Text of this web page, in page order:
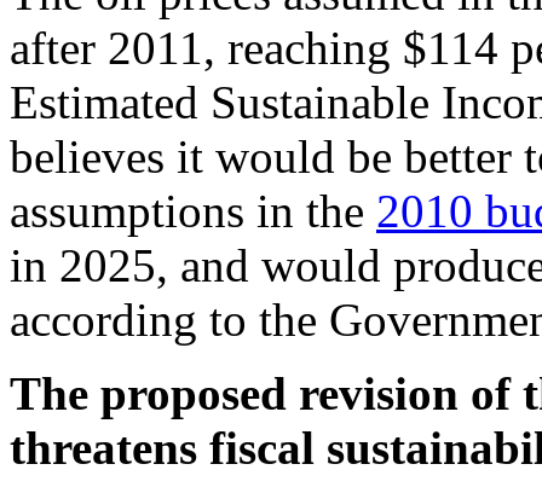
after 2011, reaching $114
Estimated Sustainable
believes it would be better
assumptions in the 2010
in 2025, and would
according to the
The proposed revision of
threatens fiscal